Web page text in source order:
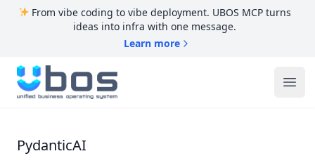
From vibe coding to vibe deployment. UBOS MCP turns
ideas into infra with one message.
Learn more
UBOS
PydanticAI